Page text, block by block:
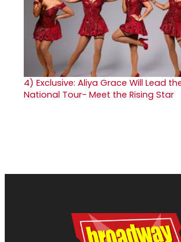
4) Exclusive: Aliya Grace Will Lead
National Tour- Meet the Rising Star